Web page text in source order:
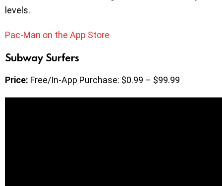
levels.
Pac-Man on the App Store
Subway Surfers
Price: Free/In-App Purchase: $0.99 – $99.99